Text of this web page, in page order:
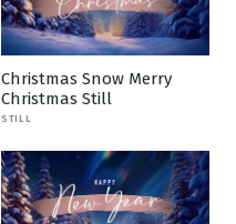
Christmas Snow Merry
Christmas Still
STILL